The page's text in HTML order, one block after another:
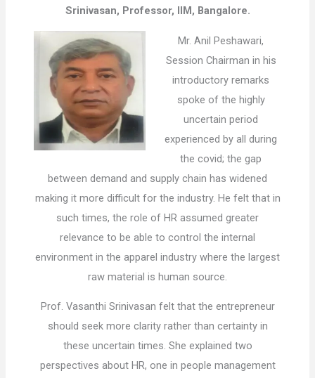
Srinivasan, Professor, IIM, Bangalore.
Mr. Anil Peshawari,
Session Chairman in his
introductory remarks
spoke of the highly
uncertain period
experienced by all during
the covid; the gap
between demand and supply chain has widened
making it more difficult for the industry. He felt that in
such times, the role of HR assumed greater
relevance to be able to control the internal
environment in the apparel industry where the largest
raw material is human source.
Prof. Vasanthi Srinivasan felt that the entrepreneur
should seek more clarity rather than certainty in
these uncertain times. She explained two
perspectives about HR, one in people management